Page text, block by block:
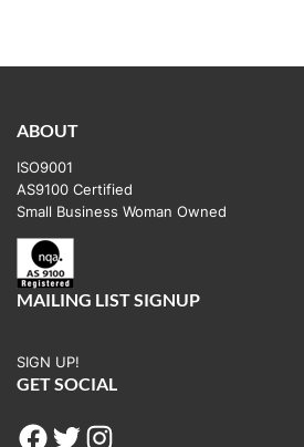
ABOUT
ISO9001
AS9100 Certified
Small Business Woman Owned
MAILING LIST SIGNUP
SIGN UP!
GET SOCIAL
Facebook Twitter Instagram